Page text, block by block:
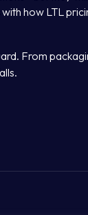
how LTL
From